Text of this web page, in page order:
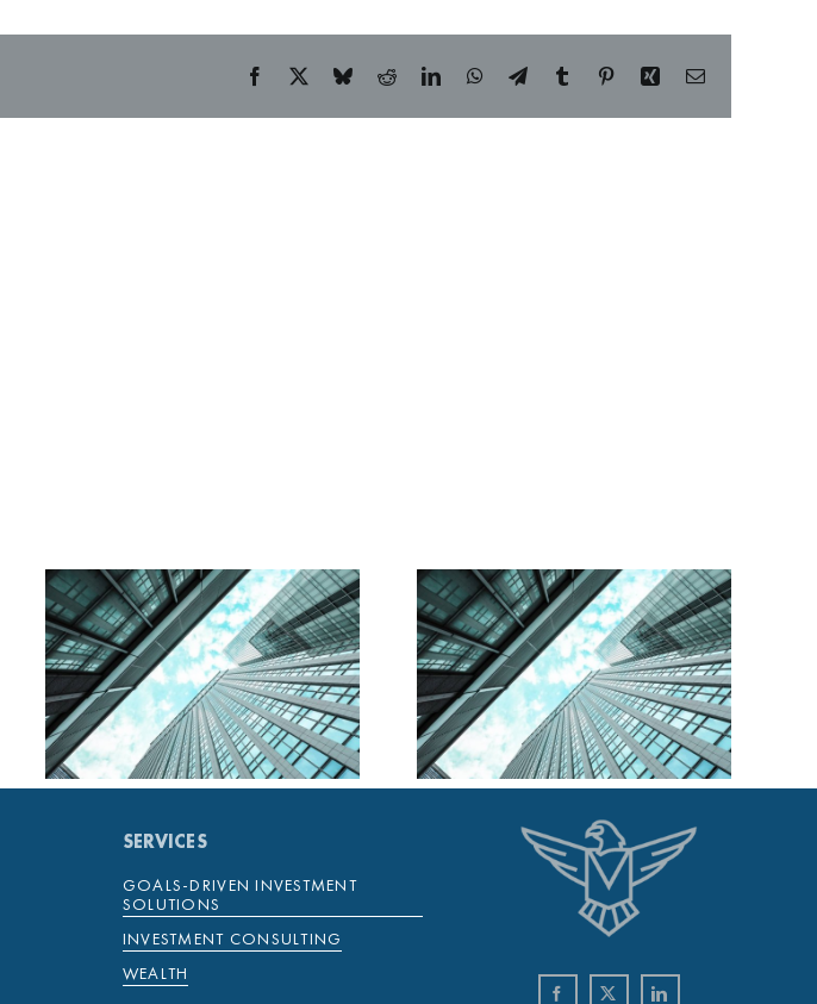
Facebook BlueskyReddit LinkedInWhatsApp
Telegram
TumblrPinterest
XingEmail
MENTENOVA DAILY
27 JANUARY 2025
SERVICES
GOALS-DRIVEN INVESTMENT
SOLUTIONS
INVESTMENT CONSULTING
WEALTH